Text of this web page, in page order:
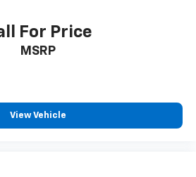
the level of light entering
less eye fatigue; and they
prying eyes, too. Take the edge
and the wheel with manual
It lets you adjust the angle of
comfort while you’re
For Price
MSRP
View Vehicle